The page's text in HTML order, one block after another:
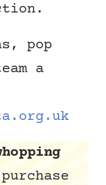
pop
a